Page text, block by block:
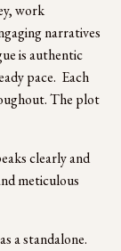
work
narratives
is authentic
pace.  Each
The plot
clearly and
meticulous
a standalone.